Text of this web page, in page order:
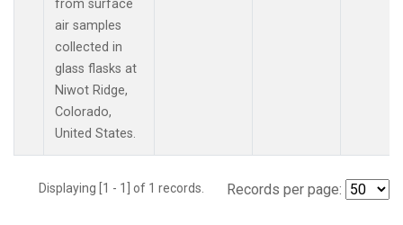
from surface
air samples
collected in
glass flasks at
Niwot Ridge,
Colorado,
United States.
Displaying [1 - 1] of 1 records. Records per page: